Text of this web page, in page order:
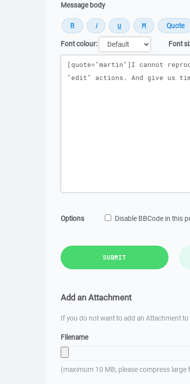
Message body
Font colour:
Font
Message
Options Disable BBCode in this
SUBMIT
Add an Attachment
If you do not want to add an Attachment
Filename
(maximum 10 MB; please compress